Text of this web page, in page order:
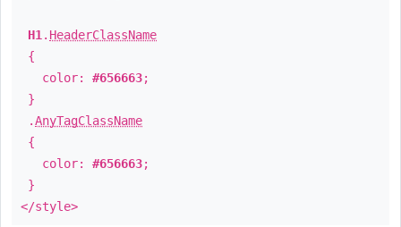
H1 . HeaderClassName
{
color: #656663;
}
.AnyTagClassName
{
color: #656663;
}
</style>